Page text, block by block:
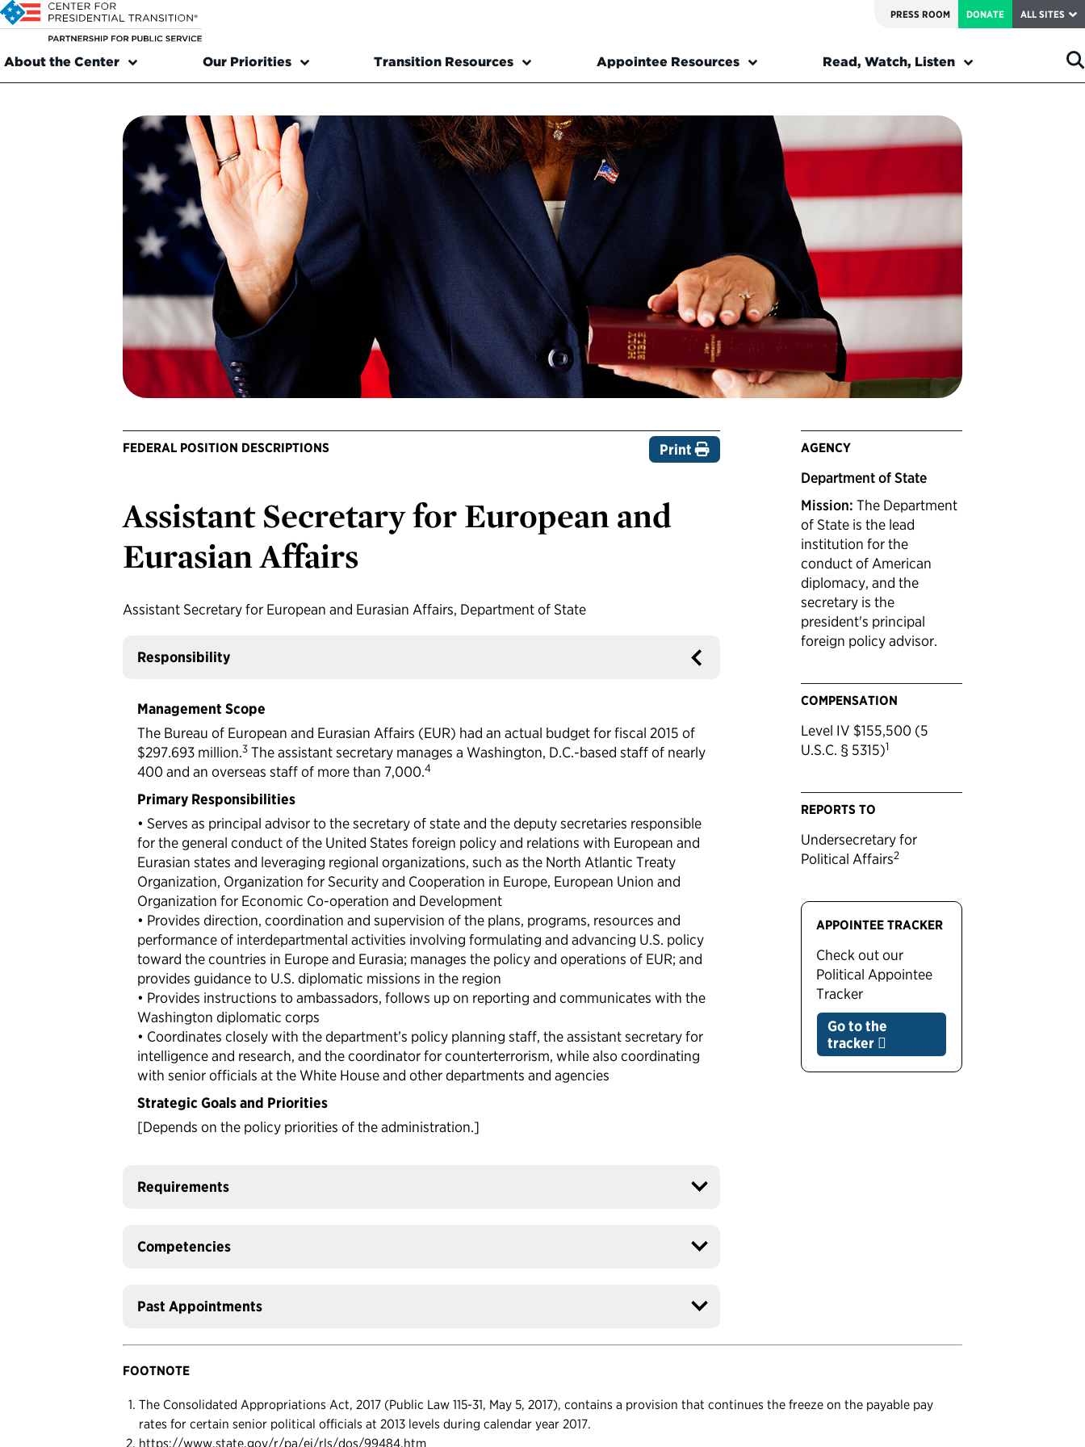
PRESS ROOM DONATE ALL SITES
About the Center Our Priorities Transition Resources Appointee Resources Read, Watch, Listen
FEDERAL POSITION DESCRIPTIONS Print
Assistant Secretary for European and
Eurasian Affairs
Assistant Secretary for European and Eurasian Affairs, Department of State
Responsibility
Management Scope
The Bureau of European and Eurasian Affairs (EUR) had an actual budget for fiscal 2015 of
$297.693 million.3 The assistant secretary manages a Washington, D.C.-based staff of nearly
400 and an overseas staff of more than 7,000.4
Primary Responsibilities
• Serves as principal advisor to the secretary of state and the deputy secretaries responsible
for the general conduct of the United States foreign policy and relations with European and
Eurasian states and leveraging regional organizations, such as the North Atlantic Treaty
Organization, Organization for Security and Cooperation in Europe, European Union and
Organization for Economic Co-operation and Development
• Provides direction, coordination and supervision of the plans, programs, resources and
performance of interdepartmental activities involving formulating and advancing U.S. policy
toward the countries in Europe and Eurasia; manages the policy and operations of EUR; and
provides guidance to U.S. diplomatic missions in the region
• Provides instructions to ambassadors, follows up on reporting and communicates with the
Washington diplomatic corps
• Coordinates closely with the department’s policy planning staff, the assistant secretary for
intelligence and research, and the coordinator for counterterrorism, while also coordinating
with senior officials at the White House and other departments and agencies
Strategic Goals and Priorities
[Depends on the policy priorities of the administration.]
Requirements
Competencies
Past Appointments
AGENCY
Department of State
Mission: The Department
of State is the lead
institution for the
conduct of American
diplomacy, and the
secretary is the
president's principal
foreign policy advisor.
COMPENSATION
Level IV $155,500 (5
U.S.C. § 5315)1
REPORTS TO
Undersecretary for
Political Affairs2
APPOINTEE TRACKER
Check out our
Political Appointee
Tracker
Go to the
tracker
FOOTNOTE
The Consolidated Appropriations Act, 2017 (Public Law 115-31, May 5, 2017), contains a provision that continues the freeze on the payable pay
rates for certain senior political officials at 2013 levels during calendar year 2017.
https://www.state.gov/r/pa/ei/rls/dos/99484.htm